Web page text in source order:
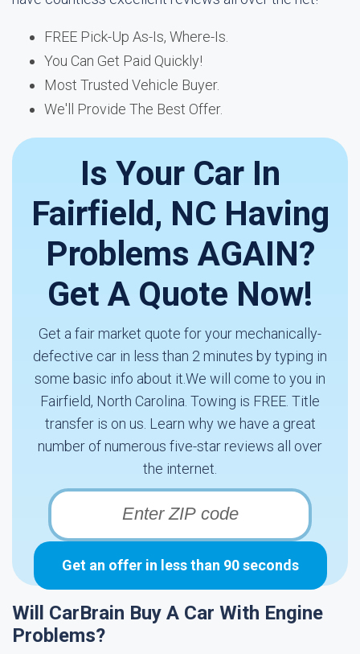
FREE Pick-Up As-Is, Where-Is.
You Can Get Paid Quickly!
Most Trusted Vehicle Buyer.
We'll Provide The Best Offer.
Is Your Car In
Fairfield, NC Having
Problems AGAIN?
Get A Quote Now!
Get a fair market quote for your mechanically-
defective car in less than 2 minutes by typing in
some basic info about it.We will come to you in
Fairfield, North Carolina. Towing is FREE. Title
transfer is on us. Learn why we have a great
number of numerous five-star reviews all over
the internet.
Get an offer in less than 90 seconds
Will CarBrain Buy A Car With Engine
Problems?